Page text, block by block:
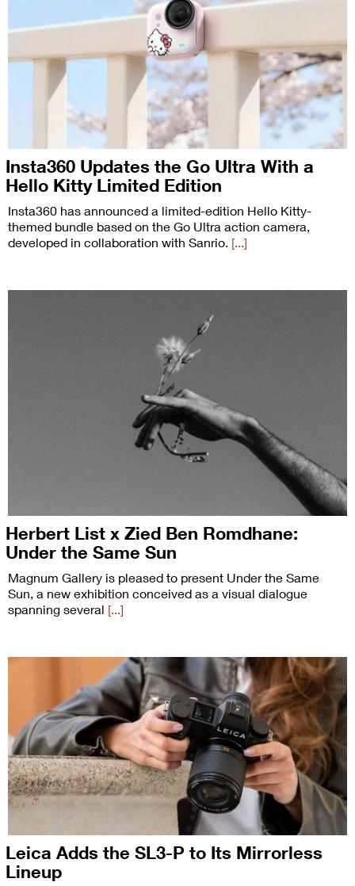
Insta360 Updates the Go Ultra With a
Hello Kitty Limited Edition
Insta360 has announced a limited-edition Hello Kitty-
themed bundle based on the Go Ultra action camera,
developed in collaboration with Sanrio. [...]
Herbert List x Zied Ben Romdhane:
Under the Same Sun
Magnum Gallery is pleased to present Under the Same
Sun, a new exhibition conceived as a visual dialogue
spanning several [...]
Leica Adds the SL3-P to Its Mirrorless
Lineup